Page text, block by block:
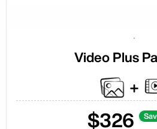
Video Plus
$326